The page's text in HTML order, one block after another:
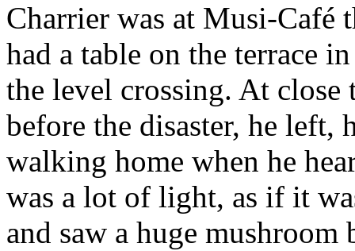
Charrier was at Musi-
had a table on the terrace
the level crossing. At close
before the disaster, he left,
walking home when he
was a lot of light, as if it
and saw a huge